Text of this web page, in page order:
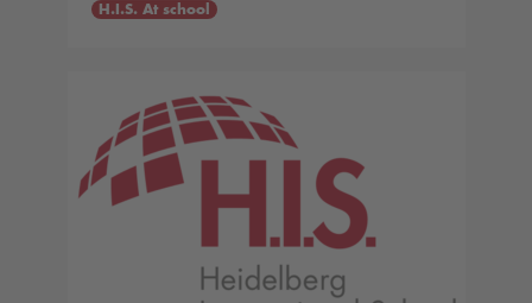
H.I.S. At school